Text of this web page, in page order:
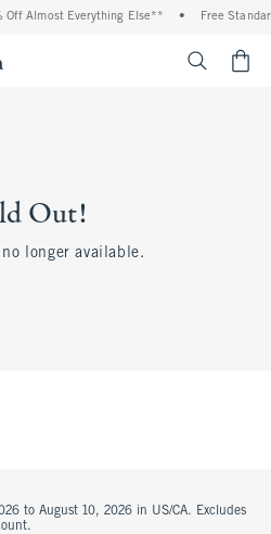
Off Almost Everything Else** • Free
Out!
no longer available.
to August 10, 2026 in US/CA. Excludes